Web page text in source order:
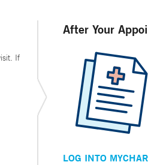
If
After Your
LOG INTO